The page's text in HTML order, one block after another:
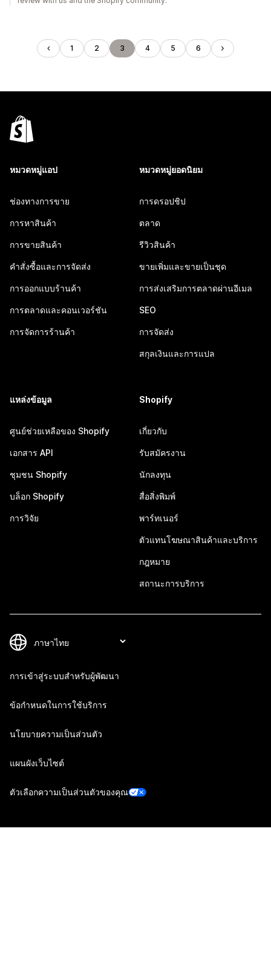
1 2 3 4 5 6
หมวดหมู่แอป
ช่องทางการขาย
การหาสินค้า
การขายสินค้า
คำสั่งซื้อและการจัดส่ง
การออกแบบร้านค้า
การตลาดและคอนเวอร์ชัน
การจัดการร้านค้า
หมวดหมู่ยอดนิยม
การดรอปชิป
ตลาด
รีวิวสินค้า
ขายเพิ่มและขายเป็นชุด
การส่งเสริมการตลาดผ่านอีเมล
SEO
การจัดส่ง
สกุลเงินและการแปล
แหล่งข้อมูล
ศูนย์ช่วยเหลือของ Shopify
เอกสาร API
ชุมชน Shopify
บล็อก Shopify
การวิจัย
Shopify
เกี่ยวกับ
รับสมัครงาน
นักลงทุน
สื่อสิ่งพิมพ์
พาร์ทเนอร์
ตัวแทนโฆษณาสินค้าและบริการ
กฎหมาย
สถานะการบริการ
การเข้าสู่ระบบสำหรับผู้พัฒนา
ข้อกำหนดในการใช้บริการ
นโยบายความเป็นส่วนตัว
แผนผังเว็บไซต์
ตัวเลือกความเป็นส่วนตัวของคุณ